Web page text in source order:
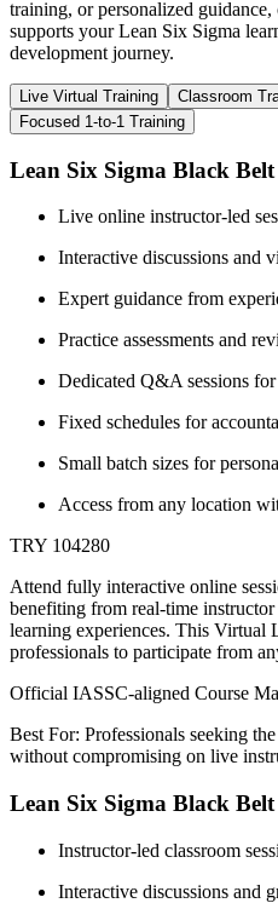
training, or personalized guidance,
supports your Lean Six Sigma
development journey.
Live Virtual Training Classroom
Focused 1-to-1 Training
Lean Six Sigma Black
Live online instructor-led
Interactive discussions and
Expert guidance from
Practice assessments and
Dedicated Q&A sessions
Fixed schedules for
Small batch sizes for
Access from any location
TRY 104280
Attend fully interactive online
benefiting from real-time
learning experiences. This Virtual
professionals to participate from
Official IASSC-aligned Course
Best For: Professionals seeking
without compromising on live
Lean Six Sigma Black
Instructor-led classroom
Interactive discussions and